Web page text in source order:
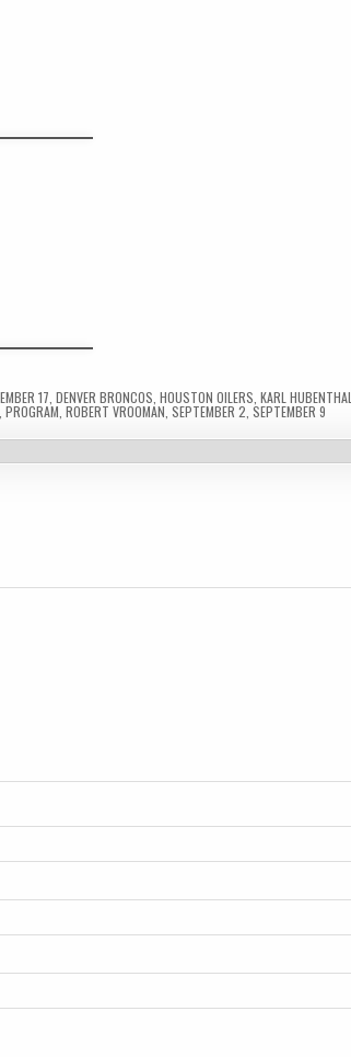
17 ,DENVER BRONCOS ,HOUSTON OILERS ,KARL HUBENTHAL
,PROGRAM ,ROBERT VROOMAN ,SEPTEMBER 2 ,SEPTEMBER 9